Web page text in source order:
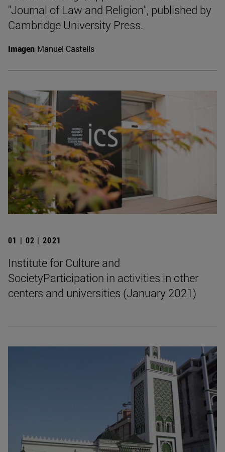
"Journal of Law and Religion", published by
Cambridge University Press.
Imagen Manuel Castells
01 | 02 | 2021
Institute for Culture and
SocietyParticipation in activities in other
centers and universities (January 2021)